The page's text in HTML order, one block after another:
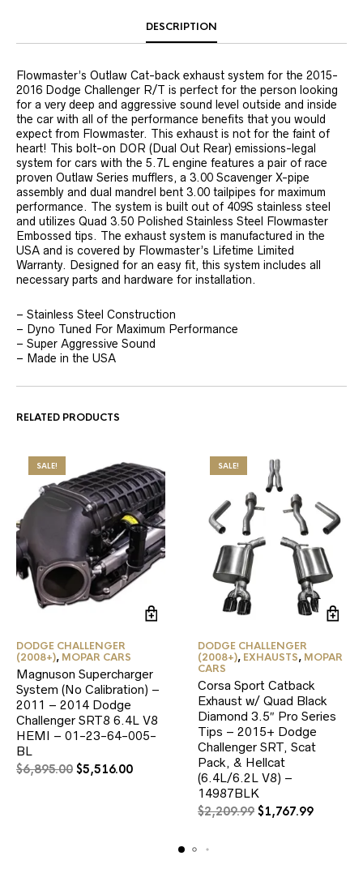
DESCRIPTION
Flowmaster’s Outlaw Cat-back exhaust system for the 2015-
2016 Dodge Challenger R/T is perfect for the person looking
for a very deep and aggressive sound level outside and inside
the car with all of the performance benefits that you would
expect from Flowmaster. This exhaust is not for the faint of
heart! This bolt-on DOR (Dual Out Rear) emissions-legal
system for cars with the 5.7L engine features a pair of race
proven Outlaw Series mufflers, a 3.00 Scavenger X-pipe
assembly and dual mandrel bent 3.00 tailpipes for maximum
performance. The system is built out of 409S stainless steel
and utilizes Quad 3.50 Polished Stainless Steel Flowmaster
Embossed tips. The exhaust system is manufactured in the
USA and is covered by Flowmaster’s Lifetime Limited
Warranty. Designed for an easy fit, this system includes all
necessary parts and hardware for installation.
– Stainless Steel Construction
– Dyno Tuned For Maximum Performance
– Super Aggressive Sound
– Made in the USA
RELATED PRODUCTS
SALE!
DODGE CHALLENGER
(2008+), MOPAR CARS
Magnuson Supercharger
System (No Calibration) –
2011 – 2014 Dodge
Challenger SRT8 6.4L V8
HEMI – 01-23-64-005-
BL
$6,895.00 Original
$5,516.00Current
SALE!
DODGE CHALLENGER
(2008+), EXHAUSTS, MOPAR
CARS
Corsa Sport Catback
Exhaust w/ Quad Black
Diamond 3.5″ Pro Series
Tips – 2015+ Dodge
Challenger SRT, Scat
Pack, & Hellcat
(6.4L/6.2L V8) –
14987BLK
$2,209.99 Original
$1,767.99Current